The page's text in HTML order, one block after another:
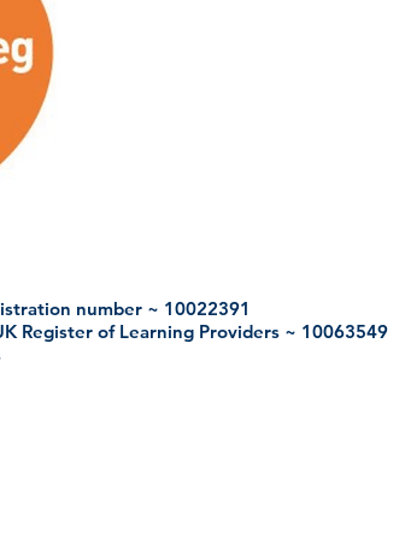
number ~ 10022391
Register of Learning Providers ~ 10063549